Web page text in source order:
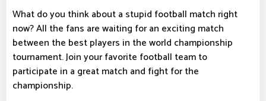
What do you think about a stupid football match right
now? All the fans are waiting for an exciting match
between the best players in the world championship
tournament. Join your favorite football team to
participate in a great match and fight for the
championship.